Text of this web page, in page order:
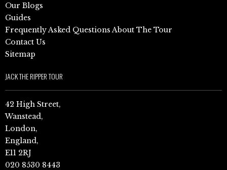
Our Blogs
Guides
Frequently Asked Questions About The Tour
Contact Us
Sitemap
JACK THE RIPPER TOUR
42 High Street,
Wanstead,
London,
England,
E11 2RJ
020 8530 8443